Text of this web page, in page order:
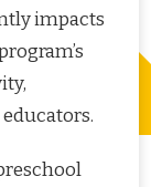
impacts